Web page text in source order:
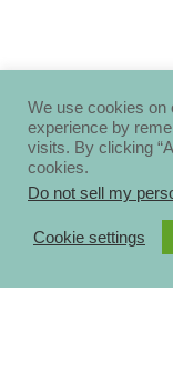
We use cookies on
experience by
visits. By clicking
cookies.
Do not sell my
Cookie settings